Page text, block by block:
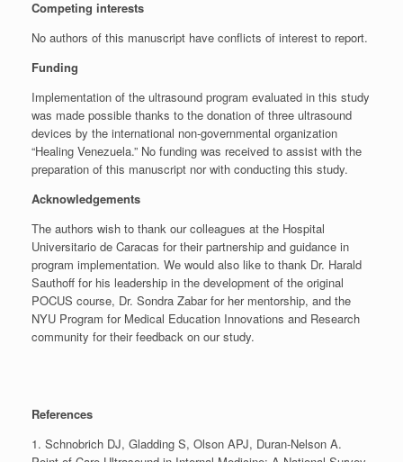
Competing interests
No authors of this manuscript have conflicts of interest to report.
Funding
Implementation of the ultrasound program evaluated in this study
was made possible thanks to the donation of three ultrasound
devices by the international non-governmental organization
“Healing Venezuela.” No funding was received to assist with the
preparation of this manuscript nor with conducting this study.
Acknowledgements
The authors wish to thank our colleagues at the Hospital
Universitario de Caracas for their partnership and guidance in
program implementation. We would also like to thank Dr. Harald
Sauthoff for his leadership in the development of the original
POCUS course, Dr. Sondra Zabar for her mentorship, and the
NYU Program for Medical Education Innovations and Research
community for their feedback on our study.
References
1. Schnobrich DJ, Gladding S, Olson APJ, Duran-Nelson A.